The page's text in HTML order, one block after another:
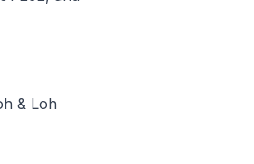
& Loh